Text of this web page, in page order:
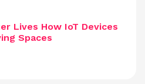
Lives How IoT Devices
Spaces